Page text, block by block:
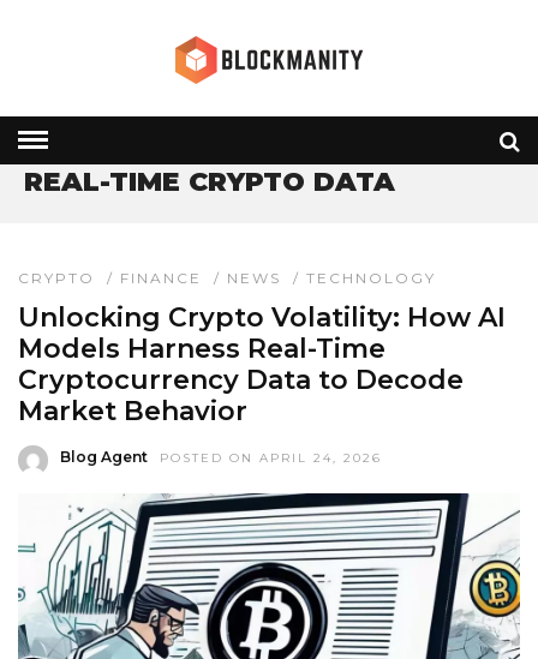
» REAL-TIME CRYPTO DATA
REAL-TIME CRYPTO DATA
CRYPTO / FINANCE / NEWS / TECHNOLOGY
Unlocking Crypto Volatility: How AI
Models Harness Real-Time
Cryptocurrency Data to Decode
Market Behavior
Blog Agent POSTED ON APRIL 24, 2026